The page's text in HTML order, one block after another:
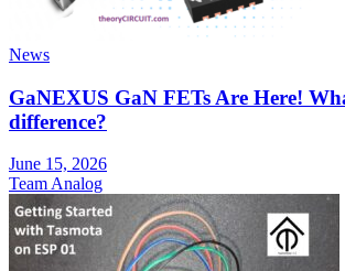
News
GaNEXUS GaN FETs Are Here!
difference?
June 15, 2026
Team Analog